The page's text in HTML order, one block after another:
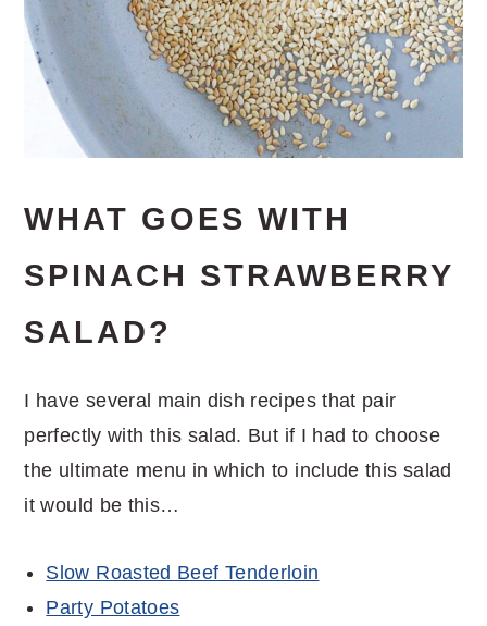
WHAT GOES WITH
SPINACH STRAWBERRY
SALAD?
I have several main dish recipes that pair
perfectly with this salad. But if I had to choose
the ultimate menu in which to include this salad
it would be this…
Slow Roasted Beef Tenderloin
Party Potatoes